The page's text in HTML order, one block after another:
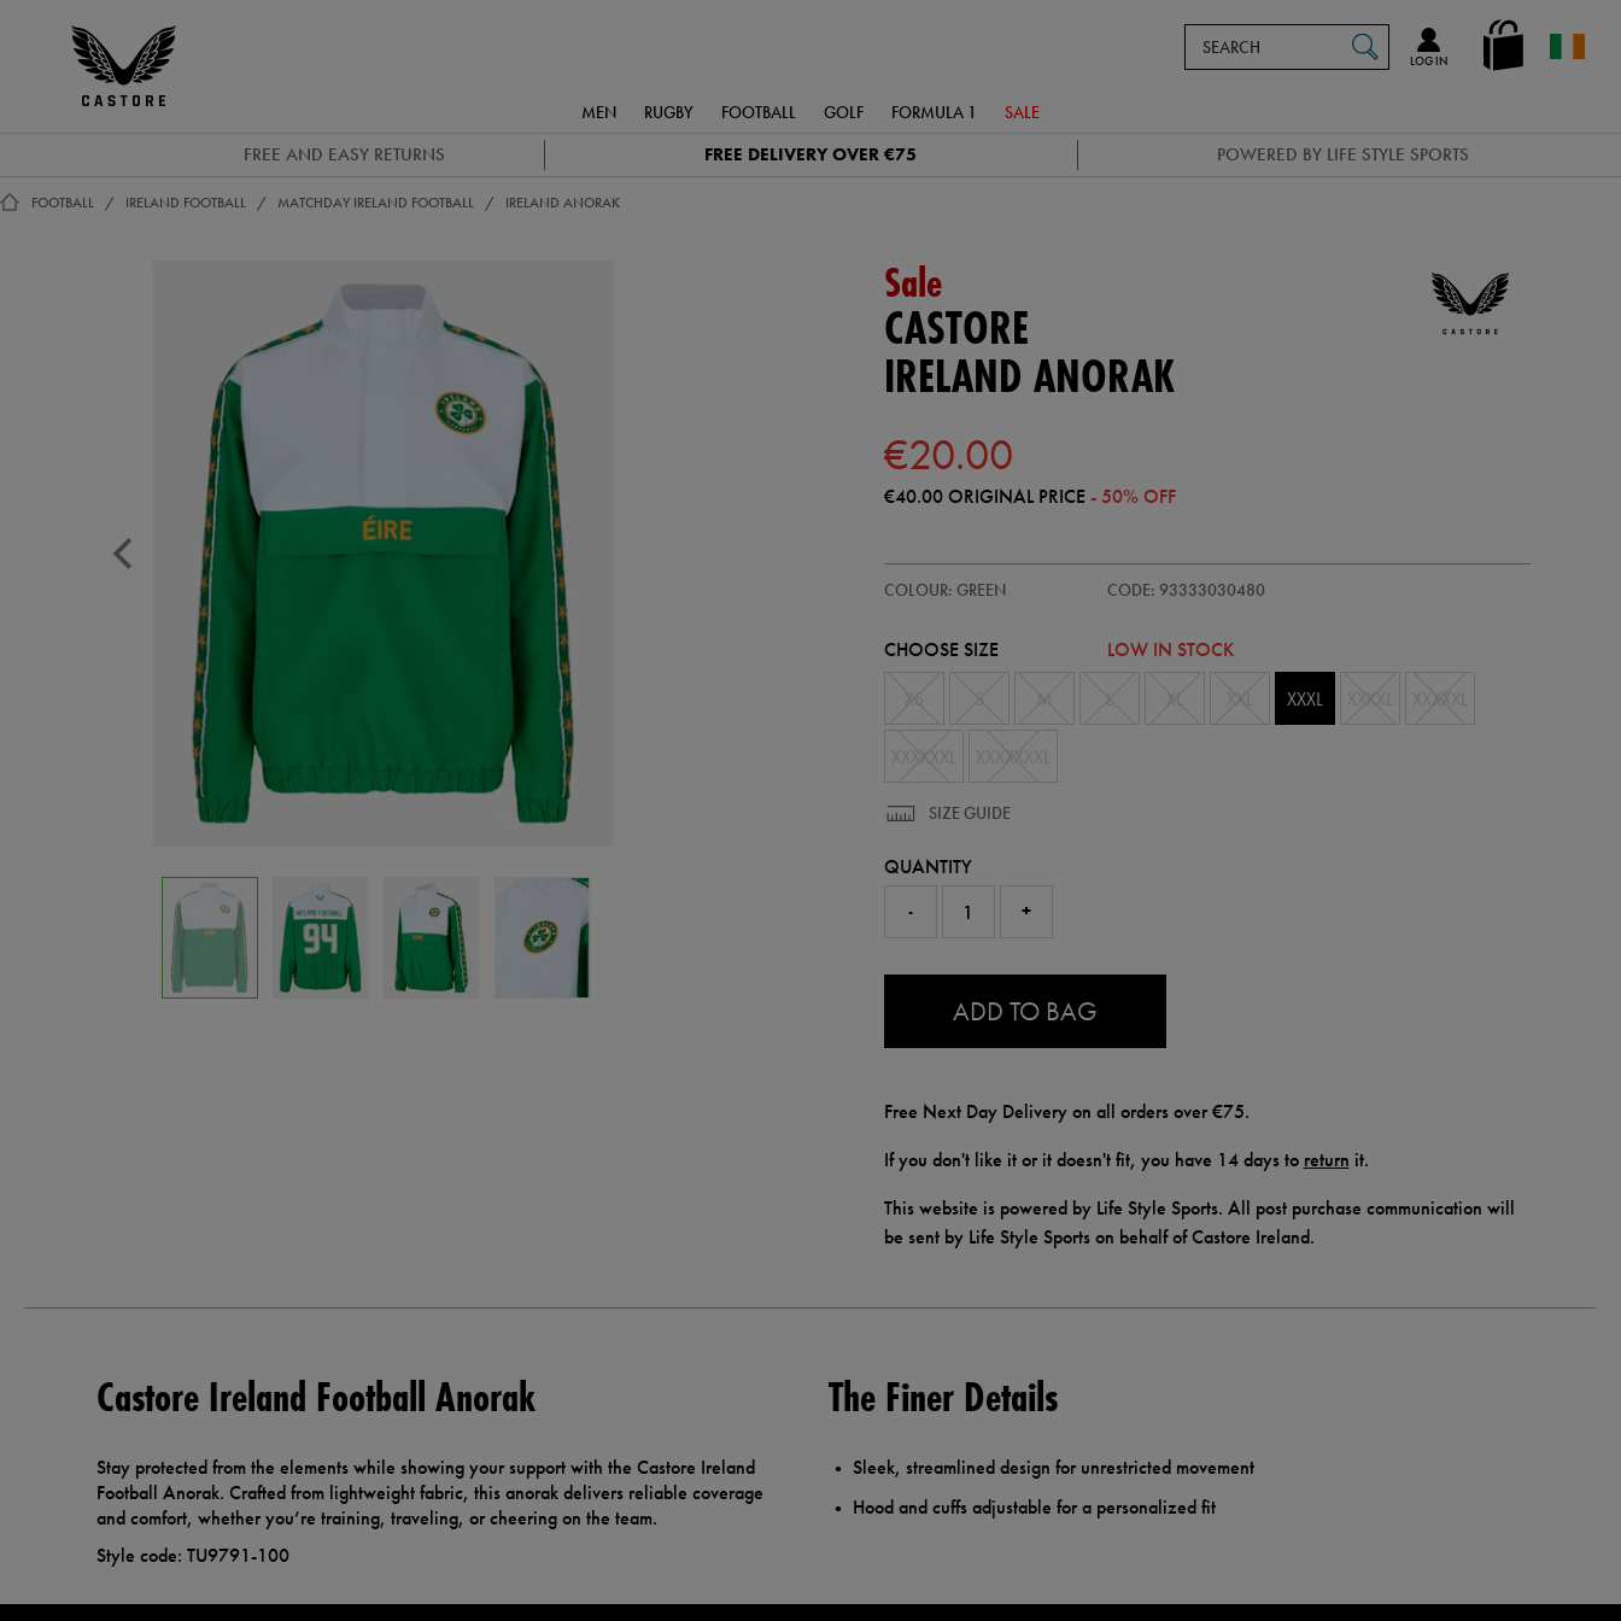
Castore
en_IE
LOG IN
Catalog
MEN RUGBY FOOTBALL GOLF FORMULA 1 SALE
FREE AND EASY RETURNS FREE DELIVERY OVER €75 POWERED BY LIFE STYLE SPORTS
FOOTBALL IRELAND FOOTBALL MATCHDAY IRELAND FOOTBALL IRELAND ANORAK
Sale
CASTORE
IRELAND ANORAK
€20.00
€40.00ORIGINAL PRICE - 50% OFF
anorak-
COLOUR: GREEN CODE: 93333030480
93333030
CHOOSE SIZE
LOW IN STOCK
XXXL
SIZE GUIDE
QUANTITY
-
+
ADD TO BAG
Free Next Day Delivery on all orders over €75.
If you don't like it or it doesn't fit, you have 14 days to return it.
This website is powered by Life Style Sports. All post purchase communication will
be sent by Life Style Sports on behalf of Castore Ireland.
Castore Ireland Football Anorak
Stay protected from the elements while showing your support with the Castore Ireland
Football Anorak. Crafted from lightweight fabric, this anorak delivers reliable coverage
and comfort, whether you’re training, traveling, or cheering on the team.
Style code: TU9791-100
The Finer Details
Sleek, streamlined design for unrestricted movement
Hood and cuffs adjustable for a personalized fit